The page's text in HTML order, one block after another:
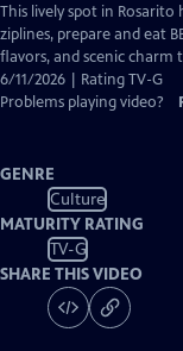
This lively spot in
ziplines, prepare and eat
flavors, and scenic charm
6/11/2026 | Rating TV-G
Problems playing video?
GENRE
Culture
MATURITY RATING
TV-G
SHARE THIS VIDEO